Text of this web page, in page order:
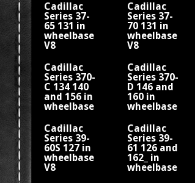
Cadillac
Series 37-
65 131 in
wheelbase
V8
Cadillac
Series 37-
70 131 in
wheelbase
V8
Cadillac
Series 370-
C 134 140
and 156 in
wheelbase
Cadillac
Series 370-
D 146 and
160 in
wheelbase
Cadillac
Series 39-
60S 127 in
wheelbase
V8
Cadillac
Series 39-
61 126 and
162_ in
wheelbase